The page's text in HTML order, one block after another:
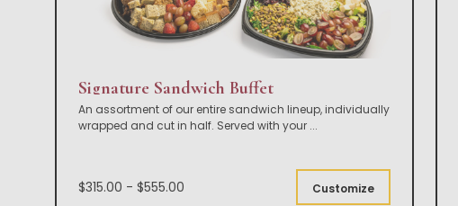
Signature Sandwich Buffet
An assortment of our entire sandwich lineup, individually
wrapped and cut in half. Served with your ...
$315.00 - $555.00 Customize